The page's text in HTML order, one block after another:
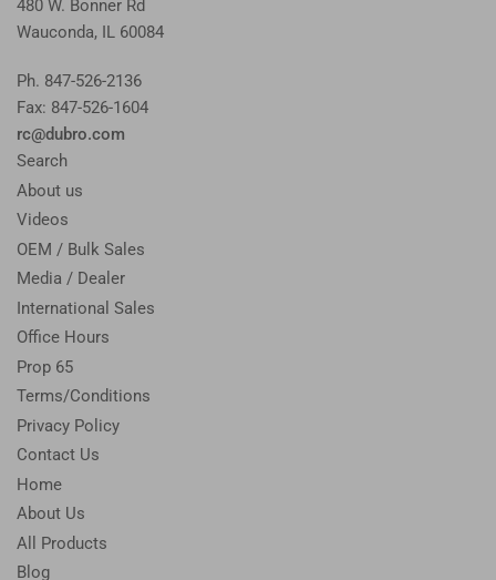
480 W. Bonner Rd
Wauconda, IL 60084
Ph. 847-526-2136
Fax: 847-526-1604
rc@dubro.com
Search
About us
Videos
OEM / Bulk Sales
Media / Dealer
International Sales
Office Hours
Prop 65
Terms/Conditions
Privacy Policy
Contact Us
Home
About Us
All Products
Blog